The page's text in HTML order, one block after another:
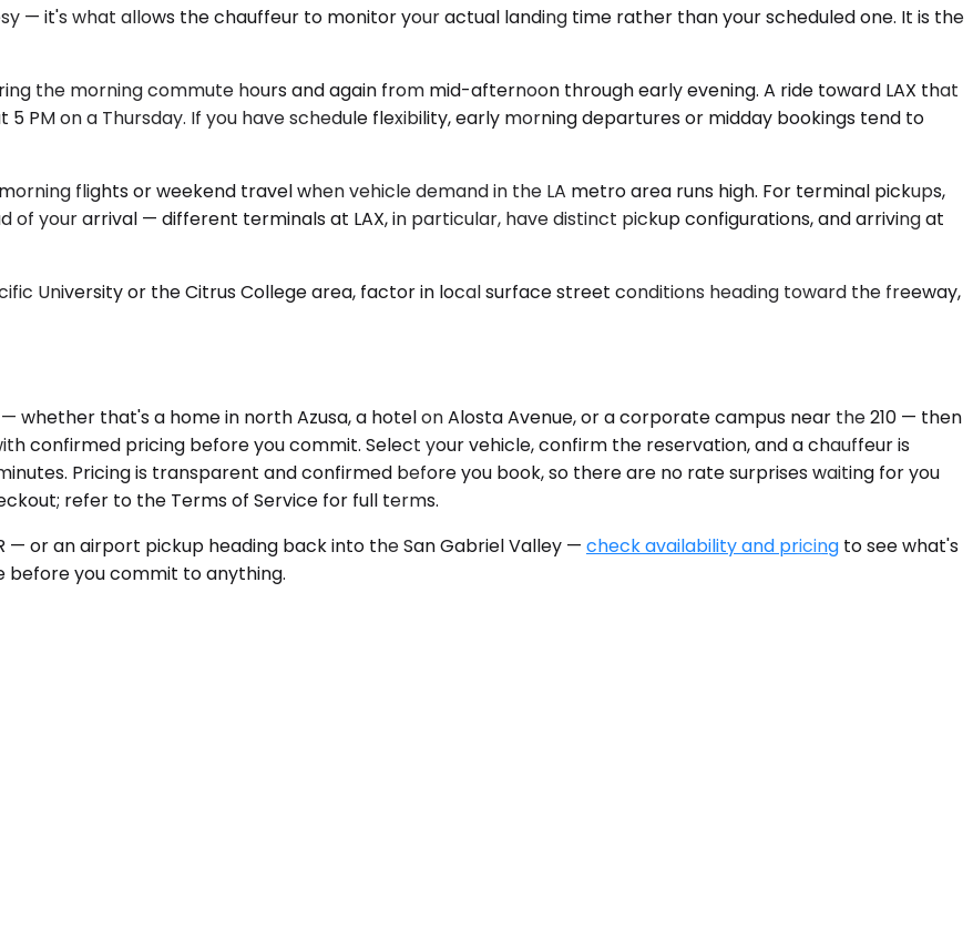
— it's what allows the chauffeur to monitor your actual landing time rather than your scheduled one. It is the
the morning commute hours and again from mid-afternoon through early evening. A ride toward LAX that
PM on a Thursday. If you have schedule flexibility, early morning departures or midday bookings tend to
flights or weekend travel when vehicle demand in the LA metro area runs high. For terminal pickups,
your arrival — different terminals at LAX, in particular, have distinct pickup configurations, and arriving at
University or the Citrus College area, factor in local surface street conditions heading toward the freeway,
whether that's a home in north Azusa, a hotel on Alosta Avenue, or a corporate campus near the 210 — then
confirmed pricing before you commit. Select your vehicle, confirm the reservation, and a chauffeur is
Pricing is transparent and confirmed before you book, so there are no rate surprises waiting for you
refer to the Terms of Service for full terms.
— or an airport pickup heading back into the San Gabriel Valley — check availability and pricing to see what's
before you commit to anything.